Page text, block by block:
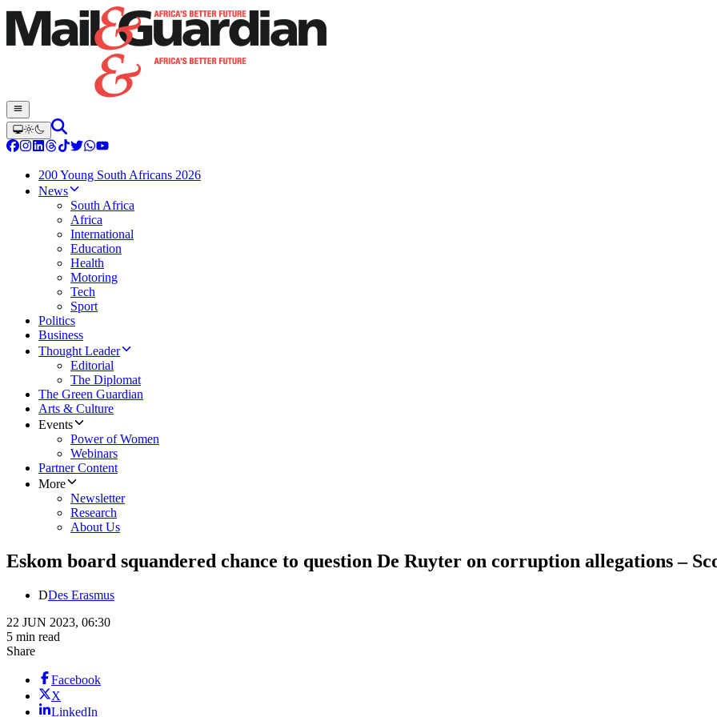
200 Young South Africans 2026
News
South Africa
Africa
International
Education
Health
Motoring
Tech
Sport
Politics
Business
Thought Leader
Editorial
The Diplomat
The Green Guardian
Arts & Culture
Events
Power of Women
Webinars
Partner Content
More
Newsletter
Research
About Us
Eskom board squandered chance to question De Ruyter on corruption allegations –
DDes Erasmus
22 JUN 2023, 06:30
5 min read
Share
Facebook
X
LinkedIn